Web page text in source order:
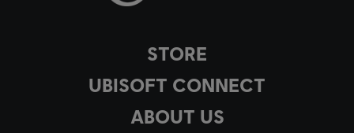
STORE
UBISOFT CONNECT
ABOUT US